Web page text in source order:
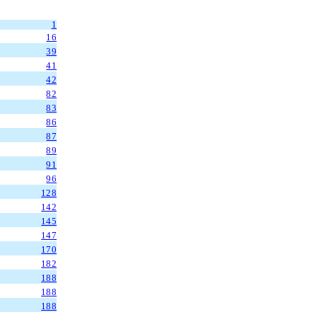
1
16
39
41
42
82
83
86
87
89
91
96
128
142
145
147
170
182
188
188
188